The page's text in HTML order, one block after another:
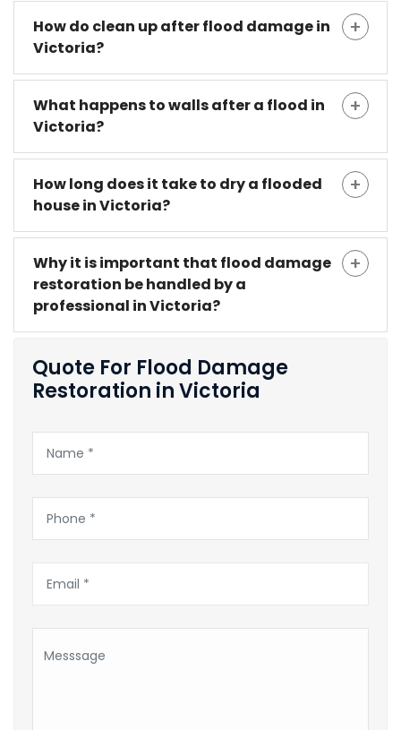
How do clean up after flood damage in
Victoria?
What happens to walls after a flood in
Victoria?
How long does it take to dry a flooded
house in Victoria?
Why it is important that flood damage
restoration be handled by a
professional in Victoria?
Quote For Flood Damage
Restoration in Victoria